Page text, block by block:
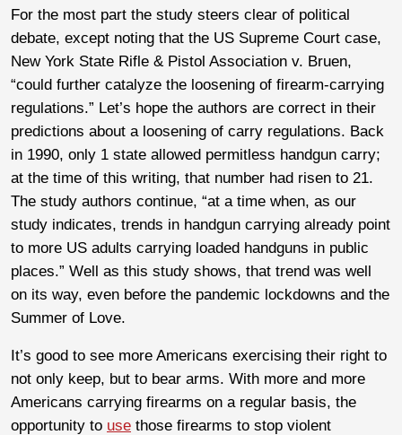
For the most part the study steers clear of political
debate, except noting that the US Supreme Court case,
New York State Rifle & Pistol Association v. Bruen,
“could further catalyze the loosening of firearm-carrying
regulations.” Let’s hope the authors are correct in their
predictions about a loosening of carry regulations. Back
in 1990, only 1 state allowed permitless handgun carry;
at the time of this writing, that number had risen to 21.
The study authors continue, “at a time when, as our
study indicates, trends in handgun carrying already point
to more US adults carrying loaded handguns in public
places.” Well as this study shows, that trend was well
on its way, even before the pandemic lockdowns and the
Summer of Love.
It’s good to see more Americans exercising their right to
not only keep, but to bear arms. With more and more
Americans carrying firearms on a regular basis, the
opportunity to use those firearms to stop violent